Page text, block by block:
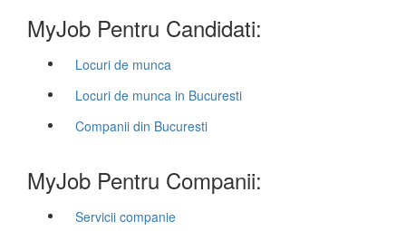
MyJob Pentru Candidati:
Locuri de munca
Locuri de munca in Bucuresti
Companii din Bucuresti
MyJob Pentru Companii:
Servicii companie